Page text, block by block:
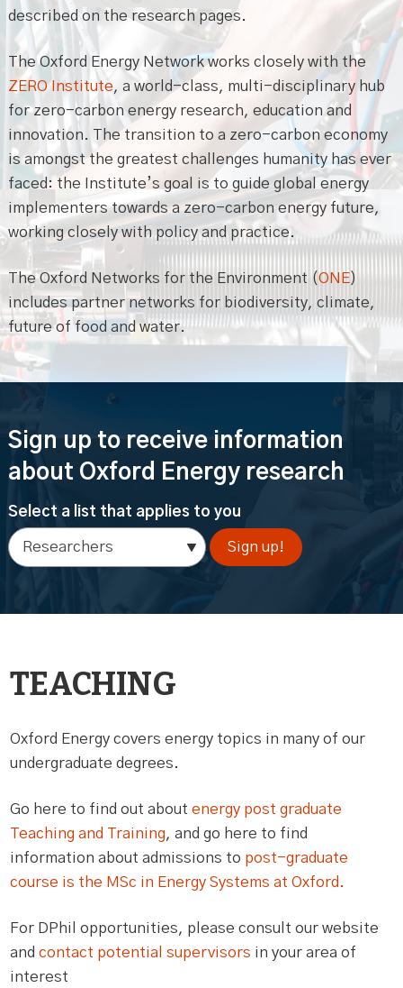
described on the research pages.
The Oxford Energy Network works closely with the
ZERO Institute, a world-class, multi-disciplinary hub
for zero-carbon energy research, education and
innovation. The transition to a zero-carbon economy
is amongst the greatest challenges humanity has ever
faced: the Institute’s goal is to guide global energy
implementers towards a zero-carbon energy future,
working closely with policy and practice.
The Oxford Networks for the Environment (ONE)
includes partner networks for biodiversity, climate,
future of food and water.
Sign up to receive information
about Oxford Energy research
Select a list that applies to you
Sign up!
TEACHING
Oxford Energy covers energy topics in many of our
undergraduate degrees.
Go here to find out aboutenergy post graduate
Teaching and Training, and go here to find
information about admissions to post-graduate
course is the MSc in Energy Systems at Oxford.
For DPhil opportunities, please consult our website
andcontact potential supervisors in your area of
interest